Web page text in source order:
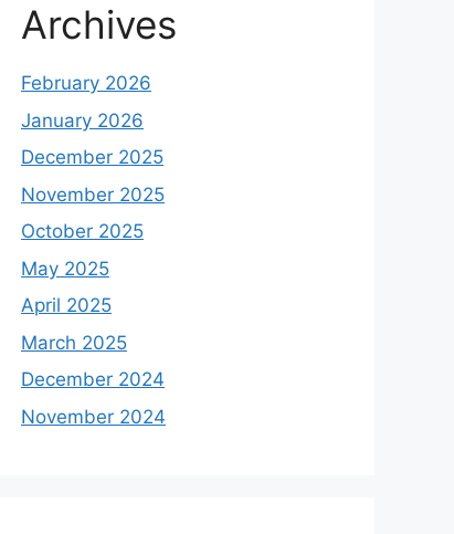
Archives
February 2026
January 2026
December 2025
November 2025
October 2025
May 2025
April 2025
March 2025
December 2024
November 2024